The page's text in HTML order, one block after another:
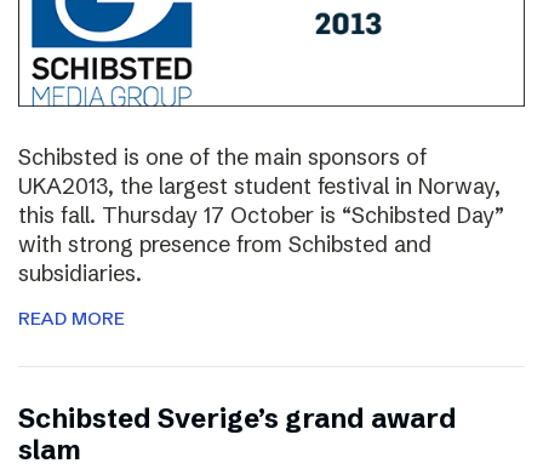
Schibsted is one of the main sponsors of
UKA2013, the largest student festival in Norway,
this fall. Thursday 17 October is “Schibsted Day”
with strong presence from Schibsted and
subsidiaries.
READ MORE
Schibsted Sverige’s grand award
slam